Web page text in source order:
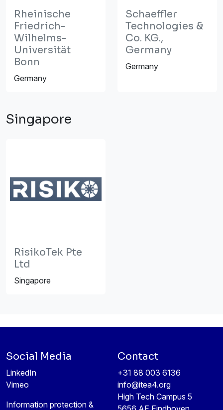
Rheinische
Friedrich-
Wilhelms-
Universität
Bonn
Germany
Schaeffler
Technologies &
Co. KG.,
Germany
Germany
Singapore
RisikoTek Pte
Ltd
Singapore
Social Media
LinkedIn
Vimeo
Information protection &
Contact
+31 88 003 6136
info@itea4.org
High Tech Campus 5